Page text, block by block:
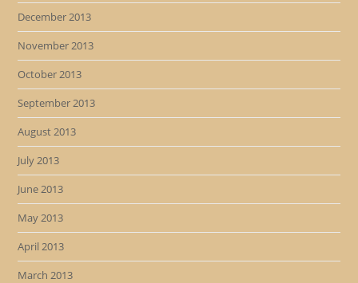
December 2013
November 2013
October 2013
September 2013
August 2013
July 2013
June 2013
May 2013
April 2013
March 2013